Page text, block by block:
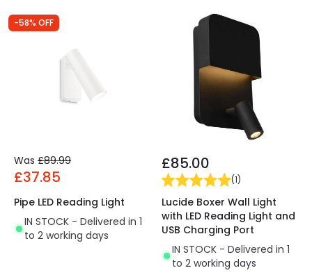
-58% OFF
Was £89.99
£37.85
Pipe LED Reading Light
IN STOCK - Delivered in 1
to 2 working days
£85.00
(1)
Lucide Boxer Wall Light
with LED Reading Light and
USB Charging Port
IN STOCK - Delivered in 1
to 2 working days